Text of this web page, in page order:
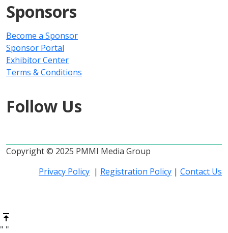
Sponsors
Become a Sponsor
Sponsor Portal
Exhibitor Center
Terms & Conditions
Follow Us
Copyright © 2025 PMMI Media Group
Privacy Policy | Registration Policy | Contact Us
" "